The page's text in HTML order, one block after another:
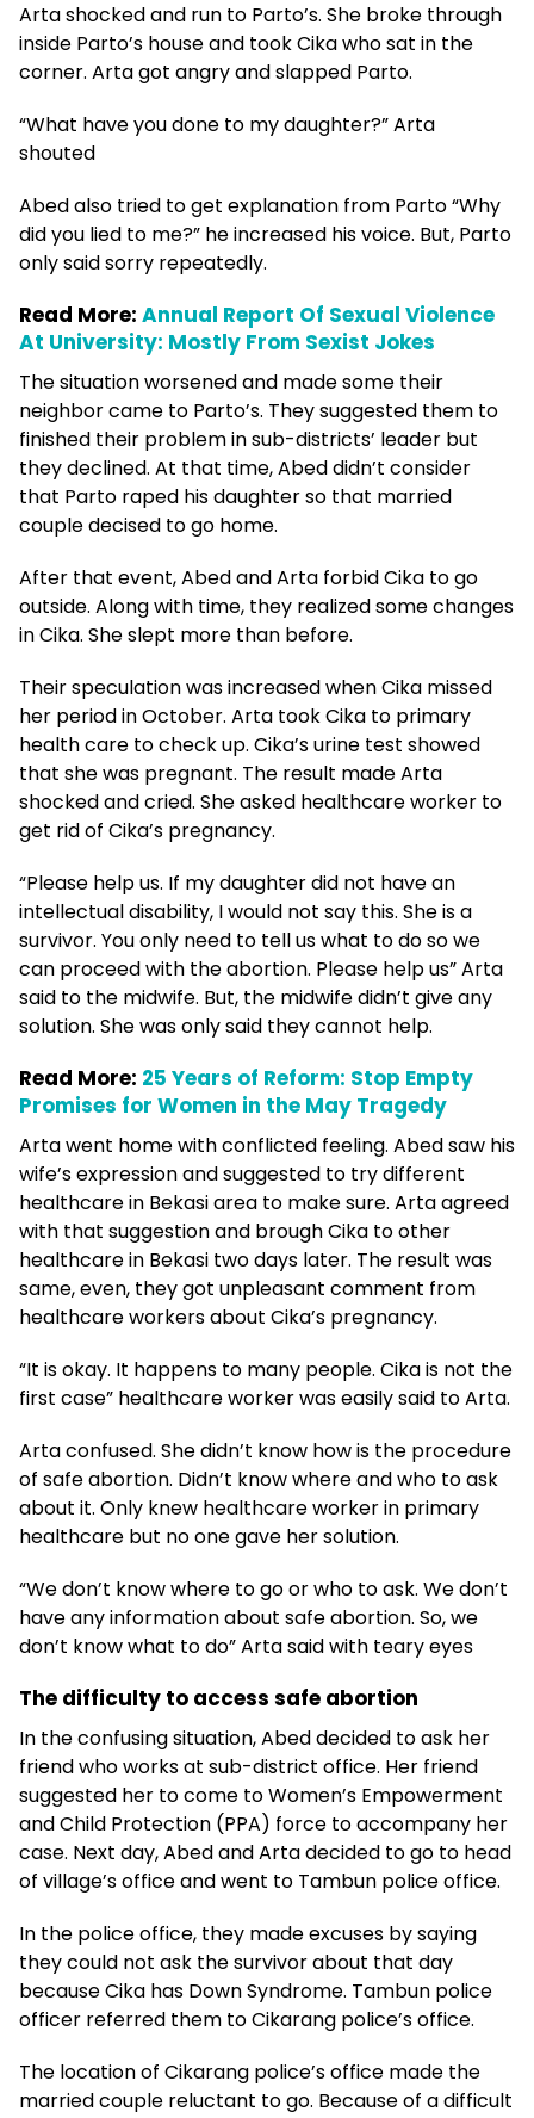
Arta shocked and run to Parto’s. She broke through
inside Parto’s house and took Cika who sat in the
corner. Arta got angry and slapped Parto.
“What have you done to my daughter?” Arta
shouted
Abed also tried to get explanation from Parto “Why
did you lied to me?” he increased his voice. But, Parto
only said sorry repeatedly.
Read More: Annual Report Of Sexual Violence
At University: Mostly From Sexist Jokes
The situation worsened and made some their
neighbor came to Parto’s. They suggested them to
finished their problem in sub-districts’ leader but
they declined. At that time, Abed didn’t consider
that Parto raped his daughter so that married
couple decised to go home.
After that event, Abed and Arta forbid Cika to go
outside. Along with time, they realized some changes
in Cika. She slept more than before.
Their speculation was increased when Cika missed
her period in October. Arta took Cika to primary
health care to check up. Cika’s urine test showed
that she was pregnant. The result made Arta
shocked and cried. She asked healthcare worker to
get rid of Cika’s pregnancy.
“Please help us. If my daughter did not have an
intellectual disability, I would not say this. She is a
survivor. You only need to tell us what to do so we
can proceed with the abortion. Please help us” Arta
said to the midwife. But, the midwife didn’t give any
solution. She was only said they cannot help.
Read More: 25 Years of Reform: Stop Empty
Promises for Women in the May Tragedy
Arta went home with conflicted feeling. Abed saw his
wife’s expression and suggested to try different
healthcare in Bekasi area to make sure. Arta agreed
with that suggestion and brough Cika to other
healthcare in Bekasi two days later. The result was
same, even, they got unpleasant comment from
healthcare workers about Cika’s pregnancy.
“It is okay. It happens to many people. Cika is not the
first case” healthcare worker was easily said to Arta.
Arta confused. She didn’t know how is the procedure
of safe abortion. Didn’t know where and who to ask
about it. Only knew healthcare worker in primary
healthcare but no one gave her solution.
“We don’t know where to go or who to ask. We don’t
have any information about safe abortion. So, we
don’t know what to do” Arta said with teary eyes
The difficulty to access safe abortion
In the confusing situation, Abed decided to ask her
friend who works at sub-district office. Her friend
suggested her to come to Women’s Empowerment
and Child Protection (PPA) force to accompany her
case. Next day, Abed and Arta decided to go to head
of village’s office and went to Tambun police office.
In the police office, they made excuses by saying
they could not ask the survivor about that day
because Cika has Down Syndrome. Tambun police
officer referred them to Cikarang police’s office.
The location of Cikarang police’s office made the
married couple reluctant to go. Because of a difficult